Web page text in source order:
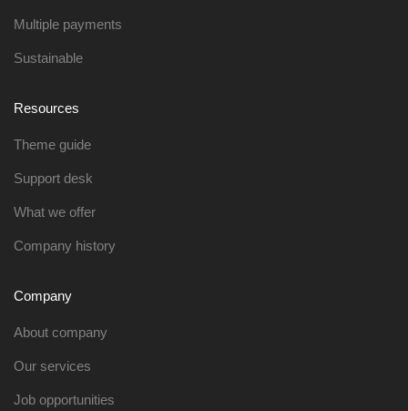
Company
About company
Our services
Job opportunities
Resources
Theme guide
Support desk
What we offer
Company history
Multiple payments
Sustainable